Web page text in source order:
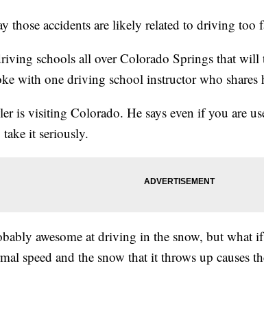
those accidents are likely related to driving too
schools all over Colorado Springs that
with one driving school instructor who shares
is visiting Colorado. He says even if you are
it seriously.
awesome at driving in the snow, but what
speed and the snow that it throws up causes